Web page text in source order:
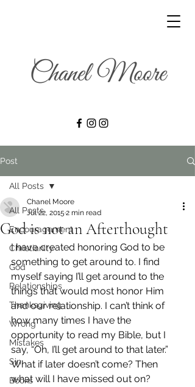
Post
All Posts
Encouragement
Christianity
God
Relationships
Thanksgiving
Wrong
Mistakes
Sin
Books
All Posts
God is not an Afterthought
Chanel Moore
Jul 22, 2015 2 min read
I have created honoring God to be
something to get around to. I find
myself saying I’ll get around to the
things that would most honor Him
and our relationship. I can’t think of
how many times I have the
opportunity to read my Bible, but I
say, “Oh, I’ll get around to that later.”
What if later doesn’t come? Then
what will I have missed out on?